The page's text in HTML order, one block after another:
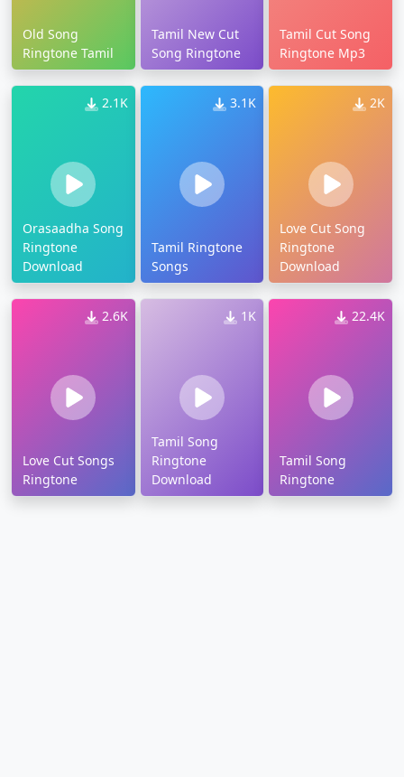
Old Song
Ringtone Tamil
Tamil New Cut
Song Ringtone
Tamil Cut Song
Ringtone Mp3
2.1K
Orasaadha Song
Ringtone
Download
3.1K
Tamil Ringtone
Songs
2K
Love Cut Song
Ringtone
Download
2.6K
Love Cut Songs
Ringtone
1K
Tamil Song
Ringtone
Download
22.4K
Tamil Song
Ringtone